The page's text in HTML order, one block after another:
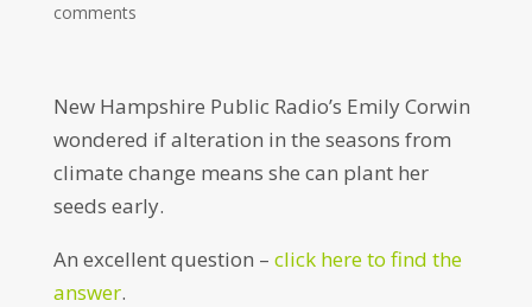
comments
New Hampshire Public Radio’s Emily Corwin
wondered if alteration in the seasons from
climate change means she can plant her
seeds early.
An excellent question – click here to find the
answer.